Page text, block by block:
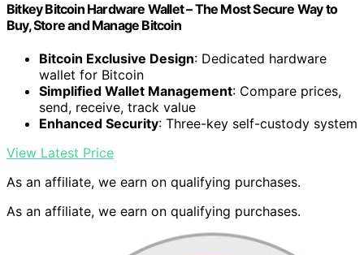
Bitkey Bitcoin Hardware Wallet – The Most Secure Way to
Buy, Store and Manage Bitcoin
Bitcoin Exclusive Design: Dedicated hardware
wallet for Bitcoin
Simplified Wallet Management: Compare prices,
send, receive, track value
Enhanced Security: Three-key self-custody system
View Latest Price
As an affiliate, we earn on qualifying purchases.
As an affiliate, we earn on qualifying purchases.